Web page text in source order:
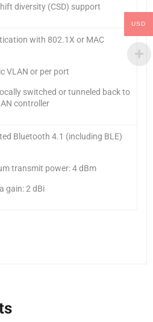
diversity (CSD) support
with 802.1X or MAC
VLAN or per port
switched or tunneled back to
controller
Bluetooth 4.1 (including BLE)
transmit power: 4 dBm
gain: 2 dBi
USD